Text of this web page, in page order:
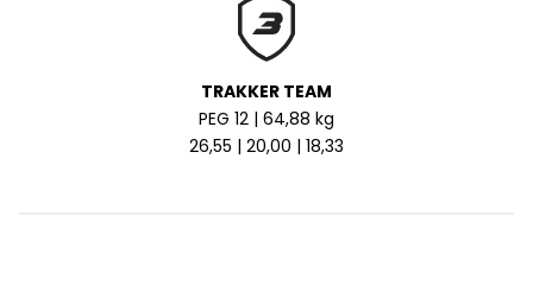
TRAKKER TEAM
PEG 12 | 64,88 kg
26,55 | 20,00 | 18,33